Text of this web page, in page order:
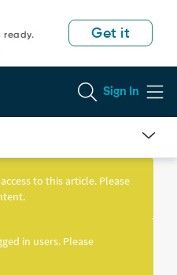
ready.
Get it
Sign In
to this article. Please
in users. Please